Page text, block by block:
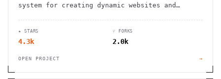
system for creating dynamic websites and
★ STARS
4.3k
⑂ FORKS
2.0k
OPEN PROJECT →